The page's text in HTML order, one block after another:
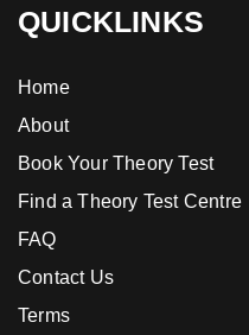
QUICKLINKS
Home
About
Book Your Theory Test
Find a Theory Test Centre
FAQ
Contact Us
Terms